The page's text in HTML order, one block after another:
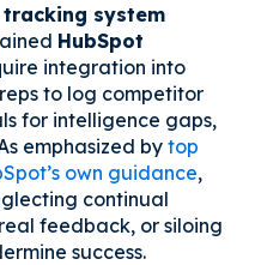
system
HubSpot
integration into
to log competitor
for intelligence gaps,
emphasized by top
own guidance,
continual
feedback, or siloing
success.